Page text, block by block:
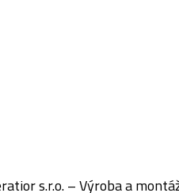
s.r.o. – Výroba a